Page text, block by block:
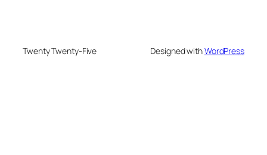
Twenty Twenty-Five Designed withWordPress